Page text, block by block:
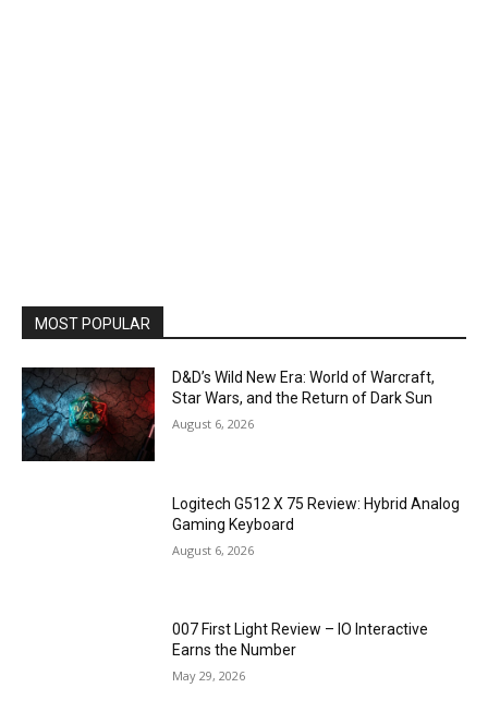
MOST POPULAR
D&D’s Wild New Era: World of Warcraft,
Star Wars, and the Return of Dark Sun
August 6, 2026
Logitech G512 X 75 Review: Hybrid Analog
Gaming Keyboard
August 6, 2026
007 First Light Review – IO Interactive
Earns the Number
May 29, 2026